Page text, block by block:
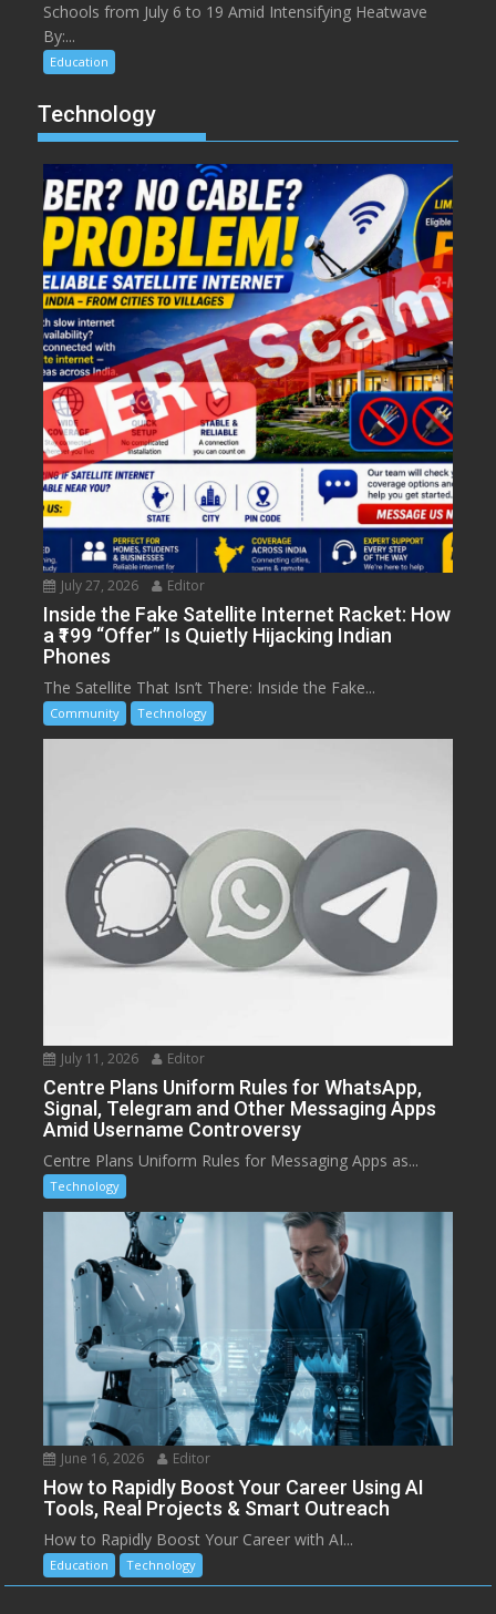
Schools from July 6 to 19 Amid Intensifying Heatwave
By:...
Education
Technology
July 27, 2026 Editor
Inside the Fake Satellite Internet Racket: How
a ₹199 “Offer” Is Quietly Hijacking Indian
Phones
The Satellite That Isn’t There: Inside the Fake...
Community Technology
July 11, 2026 Editor
Centre Plans Uniform Rules for WhatsApp,
Signal, Telegram and Other Messaging Apps
Amid Username Controversy
Centre Plans Uniform Rules for Messaging Apps as...
Technology
June 16, 2026 Editor
How to Rapidly Boost Your Career Using AI
Tools, Real Projects & Smart Outreach
How to Rapidly Boost Your Career with AI...
Education Technology